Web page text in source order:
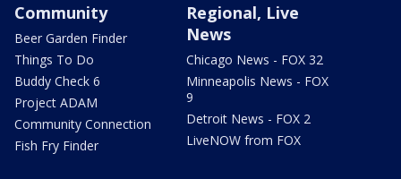
Community
Beer Garden Finder
Things To Do
Buddy Check 6
Project ADAM
Community Connection
Fish Fry Finder
Regional, Live
News
Chicago News - FOX 32
Minneapolis News - FOX
9
Detroit News - FOX 2
LiveNOW from FOX